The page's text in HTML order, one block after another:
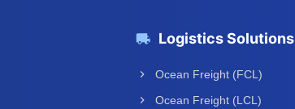
Logistics Solutions
Ocean Freight (FCL)
Ocean Freight (LCL)